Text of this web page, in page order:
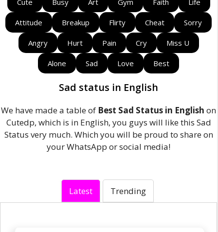
Attitude Breakup Flirty Cheat Sorry
Angry Hurt Pain Cry Miss U
Alone Sad Love Best
Sad status in English
We have made a table of Best Sad Status in English on
Cutedp, which is in English, you guys will like this Sad
Status very much. Which you will be proud to share on
your WhatsApp or social media!
Latest Trending